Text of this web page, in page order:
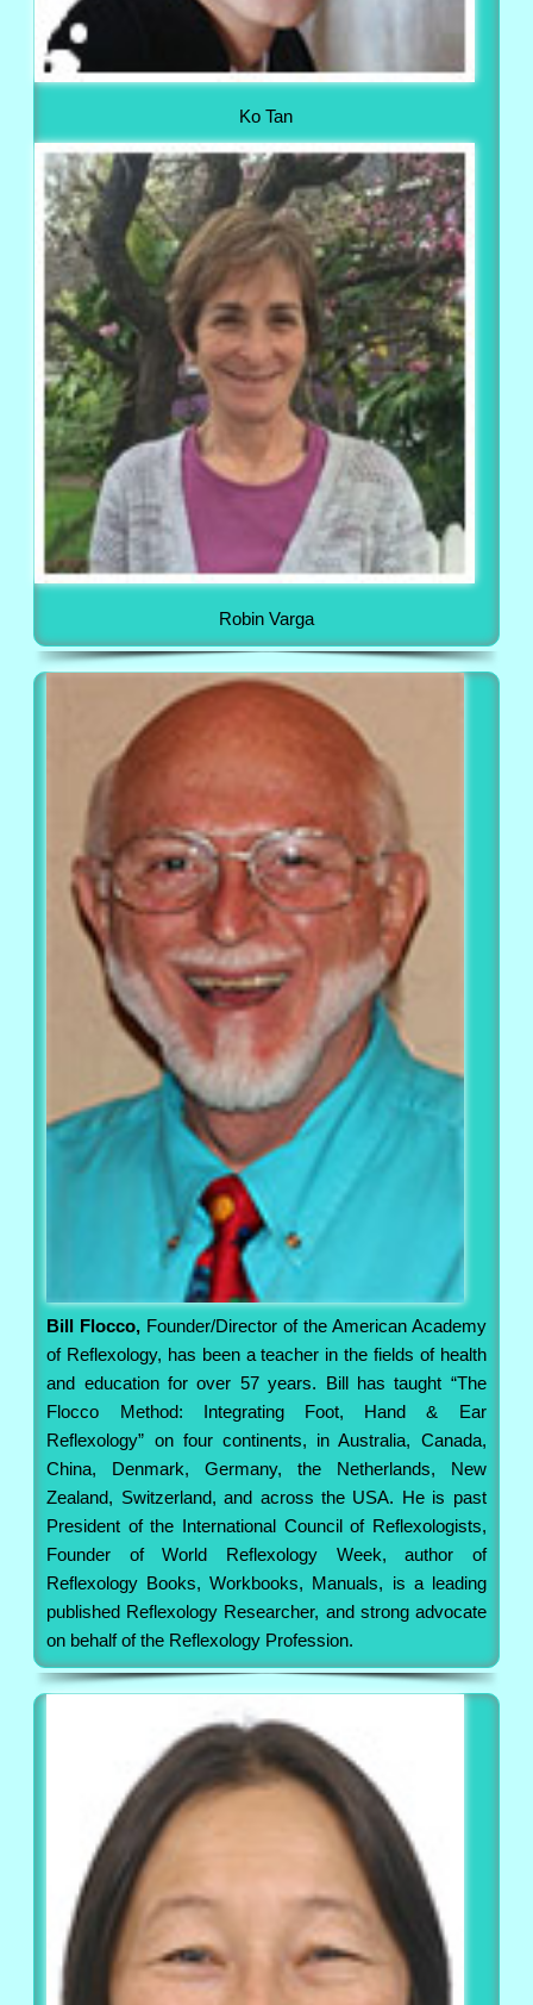
Ko Tan
Robin Varga
Bill Flocco, Founder/Director of the American Academy
of Reflexology, has been a teacher in the fields of health
and education for over 57 years. Bill has taught “The
Flocco Method: Integrating Foot, Hand & Ear
Reflexology” on four continents, in Australia, Canada,
China, Denmark, Germany, the Netherlands, New
Zealand, Switzerland, and across the USA. He is past
President of the International Council of Reflexologists,
Founder of World Reflexology Week, author of
Reflexology Books, Workbooks, Manuals, is a leading
published Reflexology Researcher, and strong advocate
on behalf of the Reflexology Profession.